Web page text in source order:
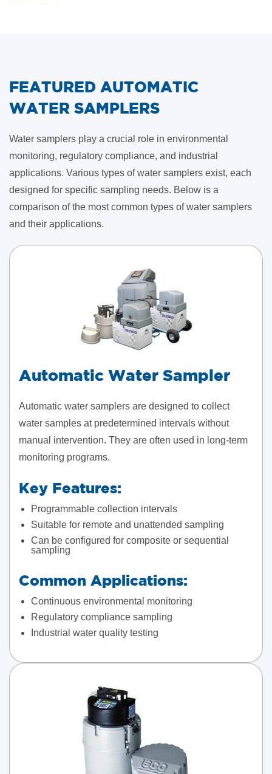
FEATURED AUTOMATIC
WATER SAMPLERS
Water samplers play a crucial role in environmental
monitoring, regulatory compliance, and industrial
applications. Various types of water samplers exist, each
designed for specific sampling needs. Below is a
comparison of the most common types of water samplers
and their applications.
Automatic Water Sampler
Automatic water samplers are designed to collect
water samples at predetermined intervals without
manual intervention. They are often used in long-term
monitoring programs.
Key Features:
Programmable collection intervals
Suitable for remote and unattended sampling
Can be configured for composite or sequential
sampling
Common Applications:
Continuous environmental monitoring
Regulatory compliance sampling
Industrial water quality testing